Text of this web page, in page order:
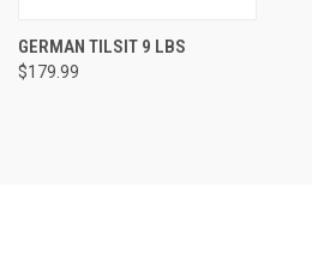
GERMAN TILSIT 9 LBS
$179.99